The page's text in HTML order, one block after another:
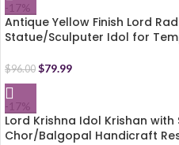
-17%
Antique Yellow Finish Lord
Statue/Sculputer Idol for
$96.00 $79.99
-17%
Lord Krishna Idol Krishan
Chor/Balgopal Handicraft